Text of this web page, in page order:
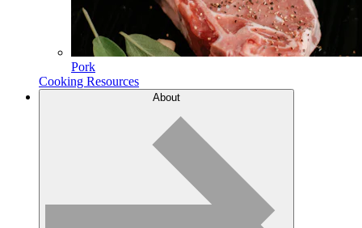
Pork
Cooking Resources
About